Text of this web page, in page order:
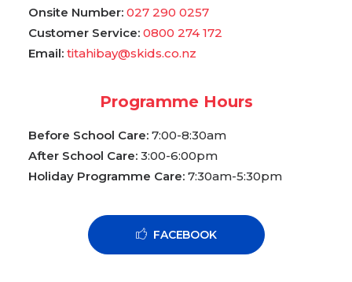
Onsite Number: 027 290 0257
Customer Service: 0800 274 172
Email: titahibay@skids.co.nz
Programme Hours
Before School Care: 7:00-8:30am
After School Care: 3:00-6:00pm
Holiday Programme Care: 7:30am-5:30pm
FACEBOOK